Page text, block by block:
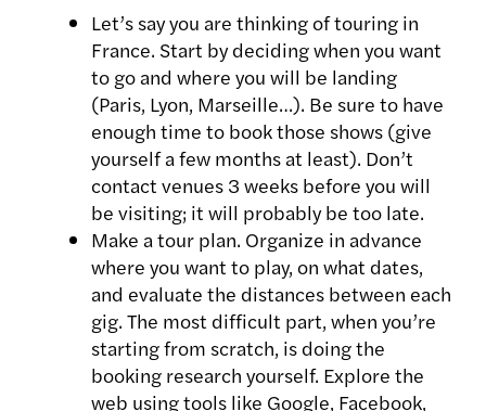
Let’s say you are thinking of touring in
France. Start by deciding when you want
to go and where you will be landing
(Paris, Lyon, Marseille…). Be sure to have
enough time to book those shows (give
yourself a few months at least). Don’t
contact venues 3 weeks before you will
be visiting; it will probably be too late.
Make a tour plan. Organize in advance
where you want to play, on what dates,
and evaluate the distances between each
gig. The most difficult part, when you’re
starting from scratch, is doing the
booking research yourself. Explore the
web using tools like Google, Facebook,